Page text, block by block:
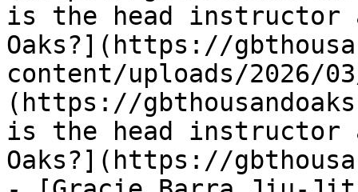
is the head instructor
Oaks?](https://
content/uploads/2026/
(https://
is the head instructor
Oaks?](https://